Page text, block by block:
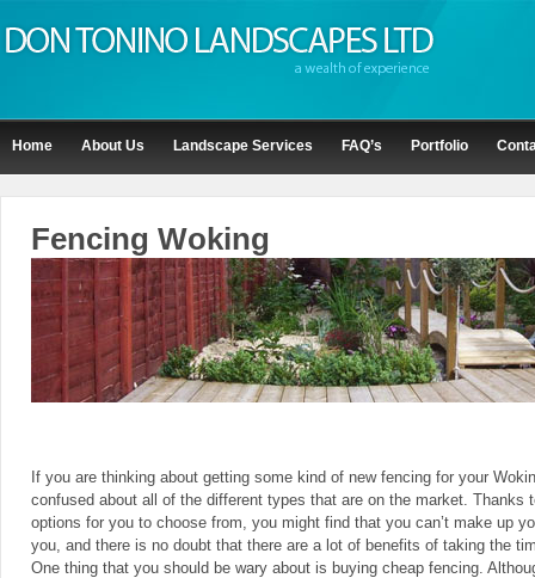
Home About Us Landscape Services FAQ’s Portfolio
Fencing Woking
If you are thinking about getting some kind of new fencing for your
confused about all of the different types that are on the market. Thanks
options for you to choose from, you might find that you can’t make up
you, and there is no doubt that there are a lot of benefits of taking the
One thing that you should be wary about is buying cheap fencing.